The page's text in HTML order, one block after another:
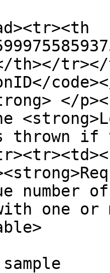
th></tr></
</
thrown if
one or